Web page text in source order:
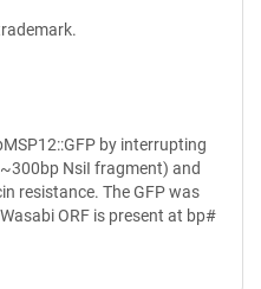
by interrupting
NsiI fragment) and
resistance. The GFP was
ORF is present at bp#